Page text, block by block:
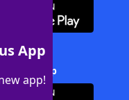
App
app!
+ App